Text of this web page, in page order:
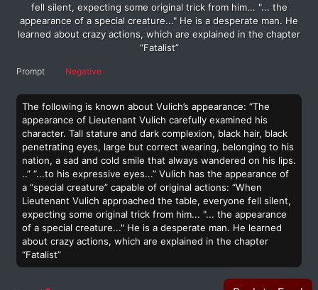
fell silent, expecting some original trick from him... "... the
appearance of a special creature..." He is a desperate man. He
learned about crazy actions, which are explained in the chapter
“Fatalist”
Prompt Negative
The following is known about Vulich’s appearance: “The
appearance of Lieutenant Vulich carefully examined his
character. Tall stature and dark complexion, black hair, black
penetrating eyes, large but correct wearing, belonging to his
nation, a sad and cold smile that always wandered on his lips.
..” “...to his expressive eyes...” Vulich has the appearance of
a “special creature” capable of original actions: “When
Lieutenant Vulich approached the table, everyone fell silent,
expecting some original trick from him... "... the appearance
of a special creature..." He is a desperate man. He learned
about crazy actions, which are explained in the chapter
“Fatalist”